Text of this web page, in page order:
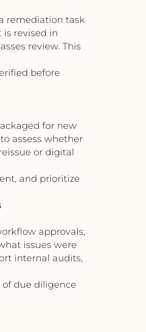
remediation task
revised in
review. This
before
for new
assess whether
or digital
and prioritize
approvals,
issues were
internal audits,
due diligence